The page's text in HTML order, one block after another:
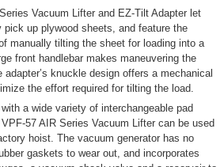
Vacuum Lifter and EZ-Tilt Adapter let
pick up plywood sheets, and feature the
manually tilting the sheet for loading into a
front handlebar makes maneuvering the
adapter’s knuckle design offers a mechanical
the effort required for tilting the load.
a wide variety of interchangeable pad
57 AIR Series Vacuum Lifter can be used
hoist. The vacuum generator has no
gaskets to wear out, and incorporates